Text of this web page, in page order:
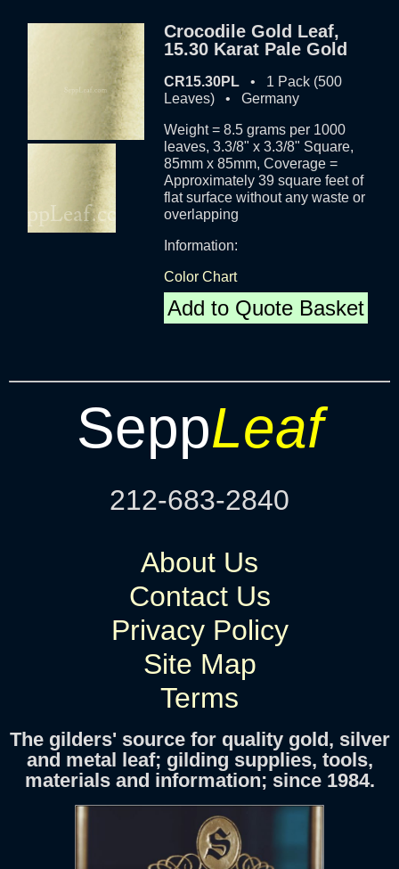
Crocodile Gold Leaf,
15.30 Karat Pale Gold
CR15.30PL • 1 Pack (500
Leaves) • Germany
Weight = 8.5 grams per 1000
leaves, 3.3/8" x 3.3/8" Square,
85mm x 85mm, Coverage =
Approximately 39 square feet of
flat surface without any waste or
overlapping
Information:
Color Chart
Add to Quote Basket
SeppLeaf
212-683-2840
About Us
Contact Us
Privacy Policy
Site Map
Terms
The gilders' source for quality gold, silver
and metal leaf; gilding supplies, tools,
materials and information; since 1984.